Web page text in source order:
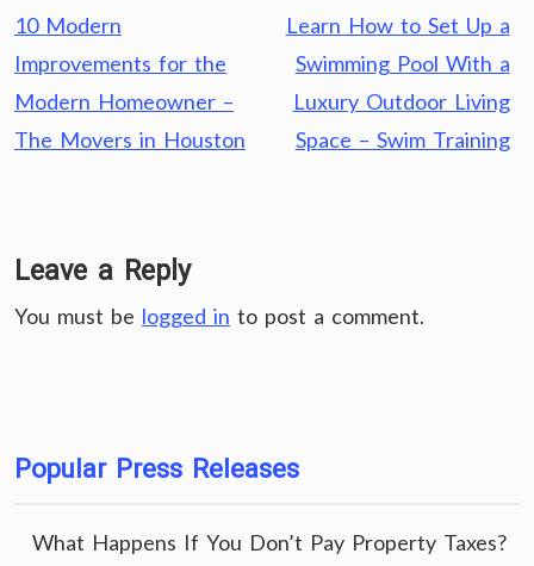
Post
navigation
10 Modern
Improvements for the
Modern Homeowner –
The Movers in Houston
Learn How to Set Up a
Swimming Pool With a
Luxury Outdoor Living
Space – Swim Training
Leave a Reply
You must be logged in to post a comment.
Popular Press Releases
What Happens If You Don’t Pay Property Taxes?